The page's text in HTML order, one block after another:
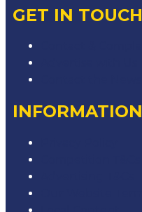
GET IN TOUCH
INFORMATION